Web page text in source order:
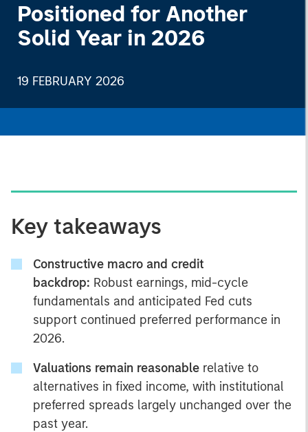
Positioned for Another
Solid Year in 2026
19 FEBRUARY 2026
Key takeaways
Constructive macro and credit
backdrop: Robust earnings, mid-cycle
fundamentals and anticipated Fed cuts
support continued preferred performance in
2026.
Valuations remain reasonable relative to
alternatives in fixed income, with institutional
preferred spreads largely unchanged over the
past year.